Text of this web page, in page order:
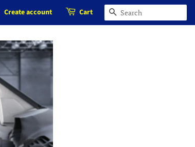
Create account Cart SEARCH